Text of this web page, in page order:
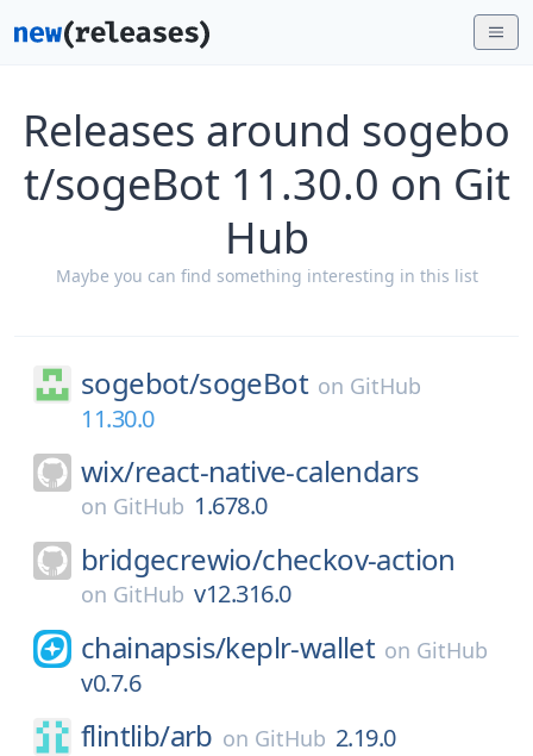
Releases around sogebo
t/sogeBot 11.30.0 on Git
Hub
Maybe you can find something interesting in this list
sogebot/sogeBot on GitHub
11.30.0
wix/react-native-calendars
on GitHub 1.678.0
bridgecrewio/checkov-action
on GitHub v12.316.0
chainapsis/keplr-wallet on GitHub
v0.7.6
flintlib/arb on GitHub 2.19.0